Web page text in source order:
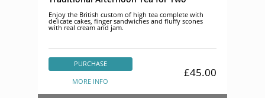
Enjoy the British custom of high tea complete with
delicate cakes, finger sandwiches and fluffy scones
with real cream and jam.
PURCHASE
MORE INFO
£45.00